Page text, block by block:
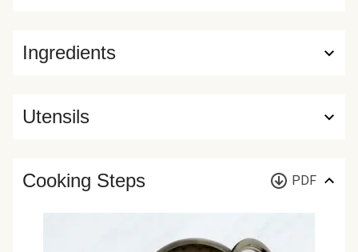
Ingredients
Utensils
Cooking Steps PDF